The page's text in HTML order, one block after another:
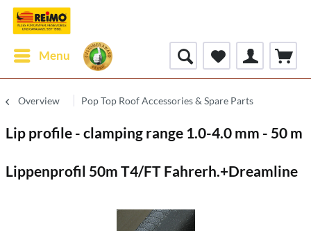
Menu
Overview Pop Top Roof Accessories & Spare Parts
Lip profile - clamping range 1.0-4.0 mm - 50 m
Lippenprofil 50m T4/FT Fahrerh.+Dreamline